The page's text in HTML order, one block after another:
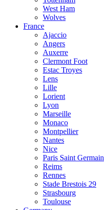
West Ham
Wolves
France
Ajaccio
Angers
Auxerre
Clermont Foot
Estac Troyes
Lens
Lille
Lorient
Lyon
Marseille
Monaco
Montpellier
Nantes
Nice
Paris Saint Germain
Reims
Rennes
Stade Brestois 29
Strasbourg
Toulouse